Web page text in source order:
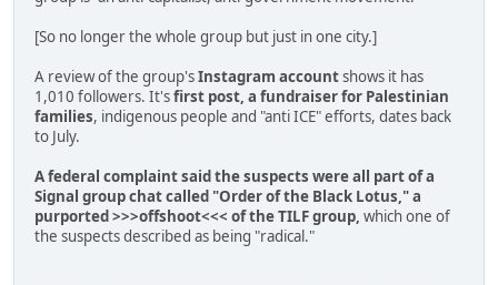
[So no longer the whole group but just in one city.]
A review of the group'sInstagram accountshows it has
1,010 followers. It'sfirst post, a fundraiser for Palestinian
families, indigenous people and "anti ICE" efforts, dates back
to July.
A federal complaint said the suspects were all part of a
Signal group chat called "Order of the Black Lotus," a
purported >>>offshoot<<< of the TILF group, which one of
the suspects described as being "radical."